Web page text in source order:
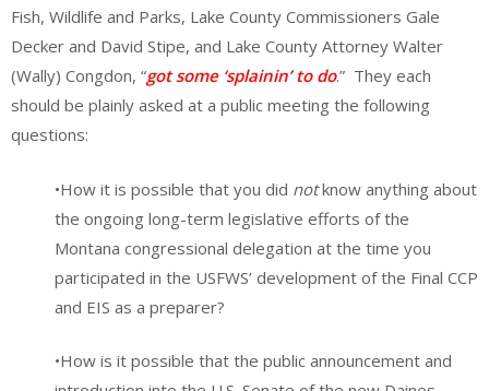
Fish, Wildlife and Parks, Lake County Commissioners Gale
Decker and David Stipe, and Lake County Attorney Walter
(Wally) Congdon, “got some ‘splainin’ to do.” They each
should be plainly asked at a public meeting the following
questions:
•How it is possible that you did notknow anything about
the ongoing long-term legislative efforts of the
Montana congressional delegation at the time you
participated in the USFWS’ development of the Final CCP
and EIS as a preparer?
•How is it possible that the public announcement and